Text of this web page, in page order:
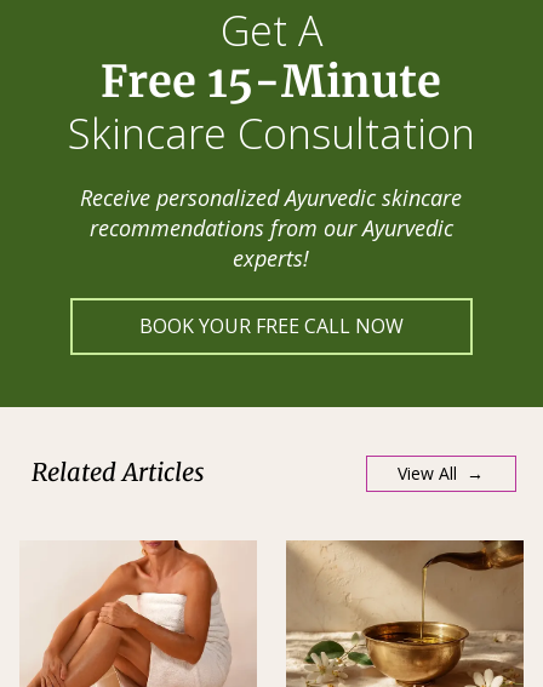
Get A
Free 15-Minute
Skincare Consultation
Receive personalized Ayurvedic skincare
recommendations from our Ayurvedic
experts!
BOOK YOUR FREE CALL NOW
Related Articles View All →